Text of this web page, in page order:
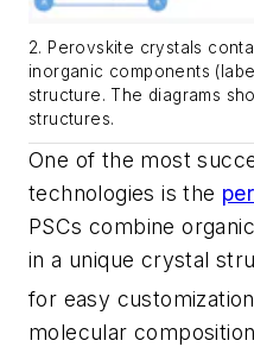
2. Perovskite crystals
inorganic components
structure. The diagrams
structures.
One of the most
technologies is the
PSCs combine
in a unique crystal
for easy
molecular